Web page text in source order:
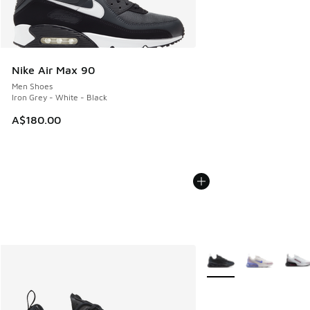
Nike Air Max 90
Men Shoes
Iron Grey - White - Black
A$180.00
More Colors Available